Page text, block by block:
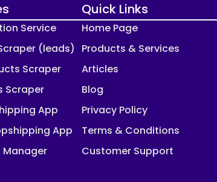
Service
(leads)
Scraper
Scraper
App
App
Manager
Quick Links
Home Page
Products & Services
Articles
Blog
Privacy Policy
Terms & Conditions
Customer Support